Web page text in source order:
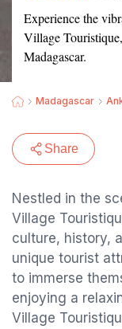
Experience the
Village
Madagascar.
Madagascar
Share
Nestled in the
Village
culture, history,
unique tourist
to immerse
enjoying a
Village